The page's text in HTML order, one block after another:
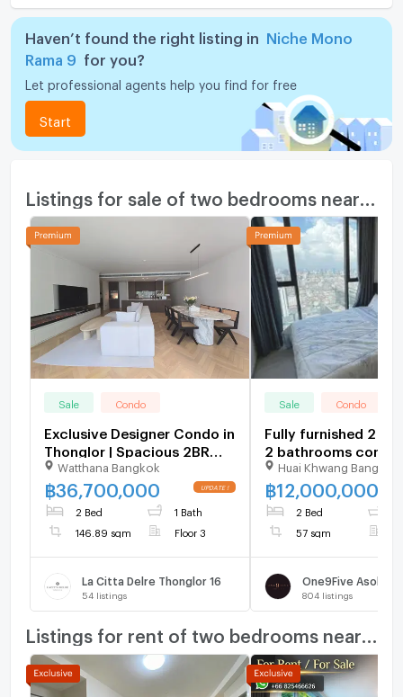
Haven’t found the right listing in
Niche Mono
Rama 9
for you?
Let professional agents help you find for free
Start
Sale Condo
Exclusive Designer Condo in
Thonglor | Spacious 2BR
146 SQM Move-in Ready -
U6109026
Watthana Bangkok
฿36,700,000 UPDATE !
2 Bed 1 Bath
146.89 sqm Floor 3
La Citta Delre Thonglor 16
54 listings
Sale Condo
Fully furnished 2
2 bathrooms condo
with a floorsize of
squaremeters
Huai Khwang Bangkok
฿12,000,000
2 Bed
57 sqm
One9Five Asoke -
804 listings